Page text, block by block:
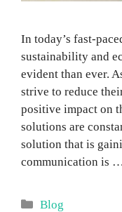
In today’s fast-
sustainability and
evident than ever.
strive to reduce
positive impact on
solutions are
solution that is
communication is …
Categories
Blog